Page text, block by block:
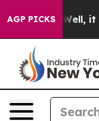
AGP PICKS
Well, it Didn’t